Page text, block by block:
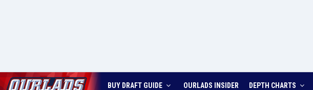
BUY DRAFT GUIDE OURLADS INSIDER DEPTH CHARTS